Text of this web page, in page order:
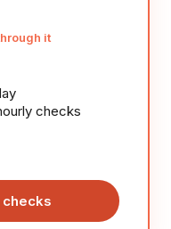
it
checks